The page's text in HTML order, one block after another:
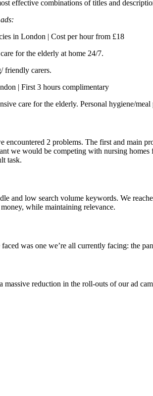
effective combinations of titles and
in London | Cost per hour from £18
for the elderly at home 24/7.
friendly carers.
| First 3 hours complimentary
care for the elderly. Personal hygiene/meal
encountered 2 problems. The first and main
we would be competing with nursing
task.
and low search volume keywords. We
while maintaining relevance.
was one we’re all currently facing: the
massive reduction in the roll-outs of our ad